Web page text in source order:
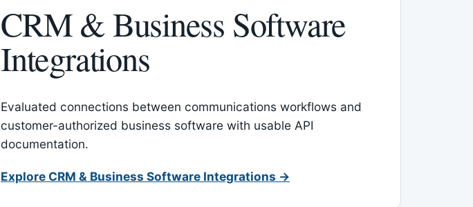
CRM & Business Software
Integrations
Evaluated connections between communications workflows and
customer-authorized business software with usable API
documentation.
Explore CRM & Business Software Integrations →